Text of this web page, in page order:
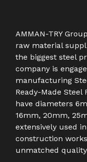
AMMAN-TRY
raw material
the biggest steel
company is
manufacturing
Ready-Made Steel
have diameters
16mm, 20mm,
extensively used
construction
unmatched